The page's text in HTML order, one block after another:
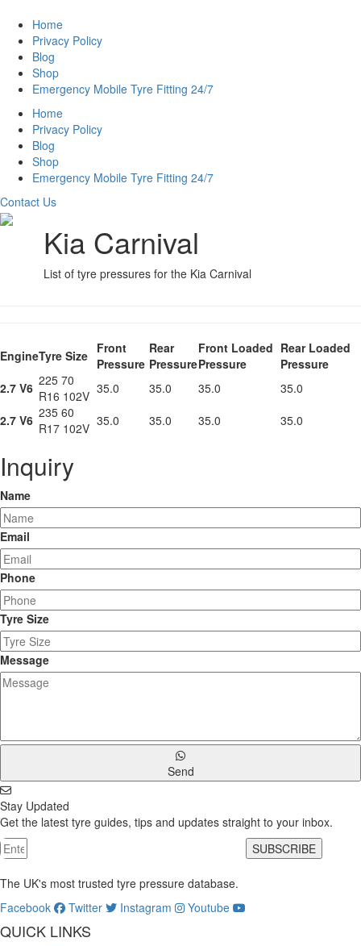
Home
Privacy Policy
Blog
Shop
Emergency Mobile Tyre Fitting 24/7
Home
Privacy Policy
Blog
Shop
Emergency Mobile Tyre Fitting 24/7
Contact Us
Kia Carnival
List of tyre pressures for the Kia Carnival
EngineTyre Size Front
Pressure
Rear
Pressure
Front Loaded
Pressure
Rear Loaded
Pressure
2.7 V6 225 70
R16 102V 35.0 35.0 35.0
35.0
2.7 V6 235 60
R17 102V 35.0 35.0 35.0 35.0
Inquiry
Name
Email
Phone
Tyre Size
Message
Send
Stay Updated
Get the latest tyre guides, tips and updates straight to your inbox.
SUBSCRIBE
The UK's most trusted tyre pressure database.
Facebook
Twitter Instagram Youtube
QUICK LINKS